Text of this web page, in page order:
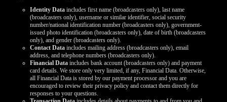
Identity Data includes first name (broadcasters only), last name
(broadcasters only), username or similar identifier, social security
number/national identification number (broadcasters only), government-
issued photo identification (broadcasters only), date of birth (broadcasters
only), and gender (broadcasters only).
Contact Data includes mailing address (broadcasters only), email
address, and telephone numbers (broadcasters only).
Financial Data includes bank account (broadcasters only) and payment
card details. We store only very limited, if any, Financial Data. Otherwise,
all Financial Data is stored by our payment processor and you are
encouraged to review their privacy policy and contact them directly for
responses to your questions.
LIMITED TIME OFFER!